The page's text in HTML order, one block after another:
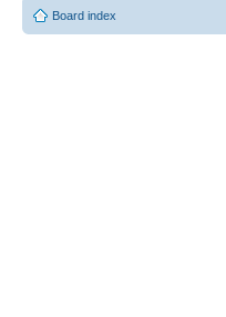
Board index